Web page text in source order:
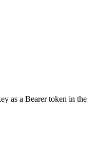
as a Bearer token in the